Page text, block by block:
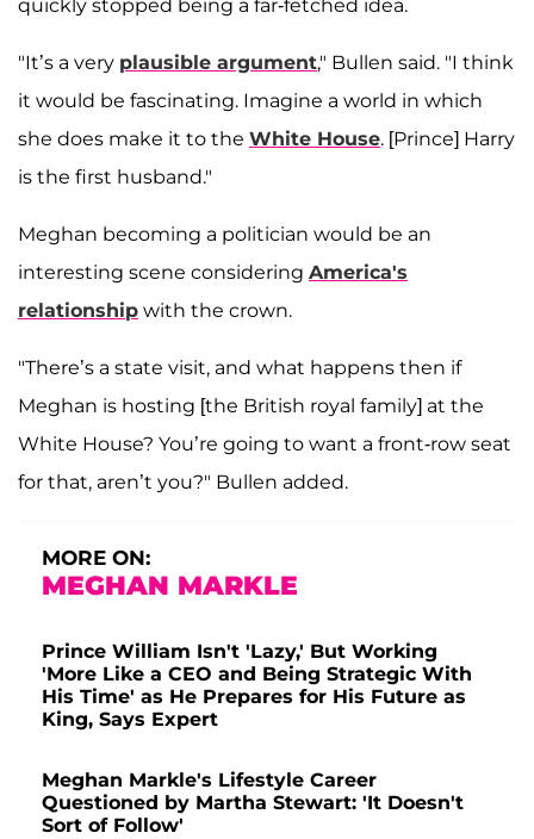
quickly stopped being a far-fetched idea.
"It’s a very plausible argument," Bullen said. "I think
it would be fascinating. Imagine a world in which
she does make it to the White House. [Prince] Harry
is the first husband."
Meghan becoming a politician would be an
interesting scene considering America's
relationship with the crown.
"There’s a state visit, and what happens then if
Meghan is hosting [the British royal family] at the
White House? You’re going to want a front-row seat
for that, aren’t you?" Bullen added.
MORE ON:
MEGHAN MARKLE
Prince William Isn't 'Lazy,' But Working
'More Like a CEO and Being Strategic With
His Time' as He Prepares for His Future as
King, Says Expert
Meghan Markle's Lifestyle Career
Questioned by Martha Stewart: 'It Doesn't
Sort of Follow'